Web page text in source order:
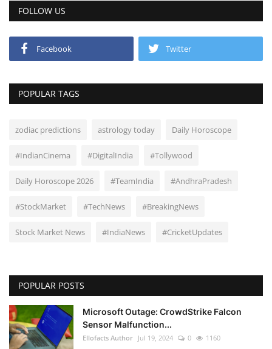
FOLLOW US
Facebook Twitter
POPULAR TAGS
zodiac predictions astrology today Daily Horoscope
#IndianCinema #DigitalIndia #Tollywood
Daily Horoscope 2026 #TeamIndia #AndhraPradesh
#StockMarket #TechNews #BreakingNews
Stock Market News #IndiaNews #CricketUpdates
POPULAR POSTS
Microsoft Outage: CrowdStrike Falcon
Sensor Malfunction...
Ellofacts Author Jul 19, 2024 0 1160